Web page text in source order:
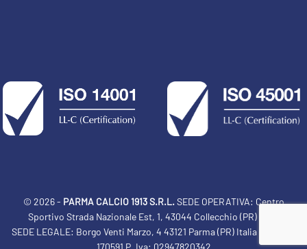
© 2026 - PARMA CALCIO 1913 S.R.L.SEDE OPERATIVA: Centro
Sportivo Strada Nazionale Est, 1, 43044 Collecchio (PR) Italia
SEDE LEGALE: Borgo Venti Marzo, 4 43121 Parma (PR) Italia Tel: 0521
170591 P. Iva: 02947820342
ACCETTA E SALVA